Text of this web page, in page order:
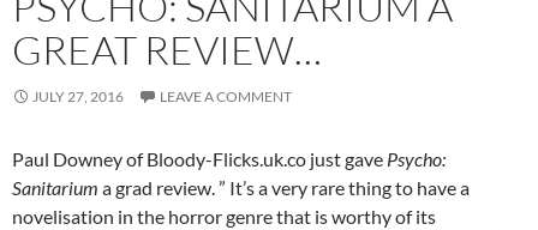
GREAT REVIEW…
JULY 27, 2016 LEAVE A COMMENT
Paul Downey of Bloody-Flicks.uk.co just gave Psycho:
Sanitarium a grad review. ” It’s a very rare thing to have a
novelisation in the horror genre that is worthy of its